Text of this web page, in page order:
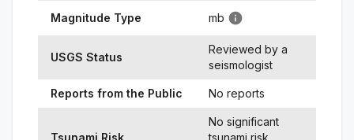
Magnitude Type mb
USGS Status
Reviewed by a
seismologist
Reports from the Public No reports
Tsunami Risk
No significant
tsunami risk